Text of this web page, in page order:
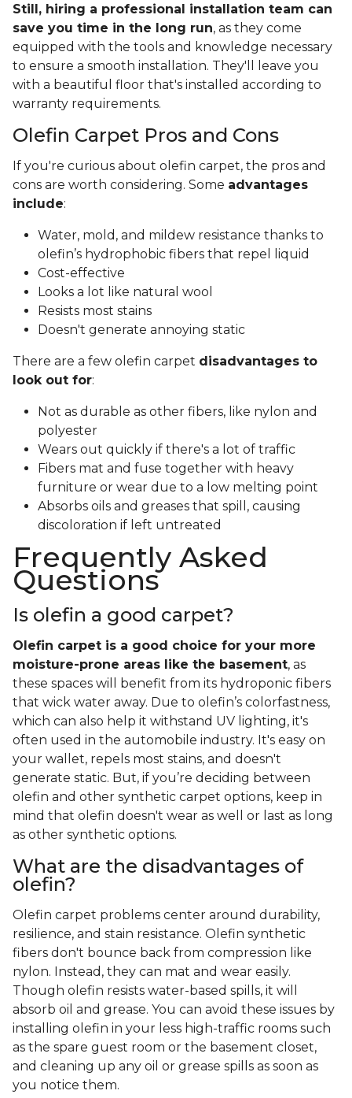
Still, hiring a professional installation team can
save you time in the long run, as they come
equipped with the tools and knowledge necessary
to ensure a smooth installation. They'll leave you
with a beautiful floor that's installed according to
warranty requirements.
Olefin Carpet Pros and Cons
If you're curious about olefin carpet, the pros and
cons are worth considering. Some advantages
include:
Water, mold, and mildew resistance thanks to
olefin’s hydrophobic fibers that repel liquid
Cost-effective
Looks a lot like natural wool
Resists most stains
Doesn't generate annoying static
There are a few olefin carpet disadvantages to
look out for:
Not as durable as other fibers, like nylon and
polyester
Wears out quickly if there's a lot of traffic
Fibers mat and fuse together with heavy
furniture or wear due to a low melting point
Absorbs oils and greases that spill, causing
discoloration if left untreated
Frequently Asked
Questions
Is olefin a good carpet?
Olefin carpet is a good choice for your more
moisture-prone areas like the basement, as
these spaces will benefit from its hydroponic fibers
that wick water away. Due to olefin’s colorfastness,
which can also help it withstand UV lighting, it's
often used in the automobile industry. It's easy on
your wallet, repels most stains, and doesn't
generate static. But, if you’re deciding between
olefin and other synthetic carpet options, keep in
mind that olefin doesn't wear as well or last as long
as other synthetic options.
What are the disadvantages of
olefin?
Olefin carpet problems center around durability,
resilience, and stain resistance. Olefin synthetic
fibers don't bounce back from compression like
nylon. Instead, they can mat and wear easily.
Though olefin resists water-based spills, it will
absorb oil and grease. You can avoid these issues by
installing olefin in your less high-traffic rooms such
as the spare guest room or the basement closet,
and cleaning up any oil or grease spills as soon as
you notice them.